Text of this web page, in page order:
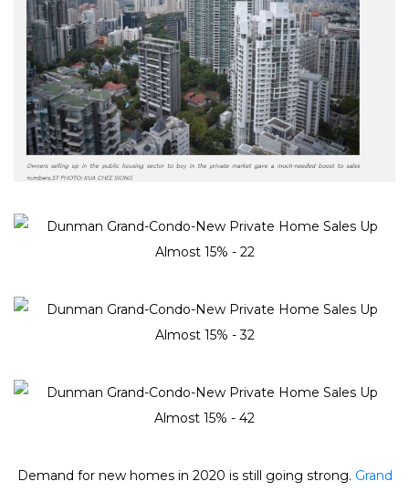
Demand for new homes in 2020 is still going strong. Grand